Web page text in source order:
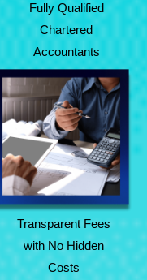
Fully Qualified
Chartered
Accountants
Transparent Fees
with No Hidden
Costs
Transparent Fees
with No Hidden
Costs